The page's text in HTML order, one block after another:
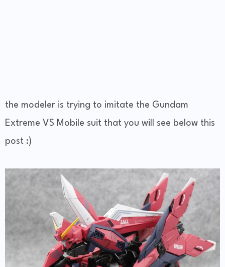
the modeler is trying to imitate the Gundam
Extreme VS Mobile suit that you will see below this
post :)